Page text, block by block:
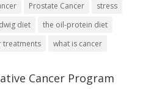
Prostate Cancer
stress
diet
the oil-protein diet
treatments
what is cancer
Cancer Program